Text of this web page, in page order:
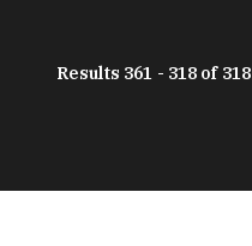
Results 361 - 318 of 318